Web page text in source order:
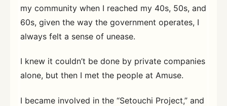
my community when I reached my 40s, 50s, and
60s, given the way the government operates, I
always felt a sense of unease.
I knew it couldn’t be done by private companies
alone, but then I met the people at Amuse.
I became involved in the “Setouchi Project,” and